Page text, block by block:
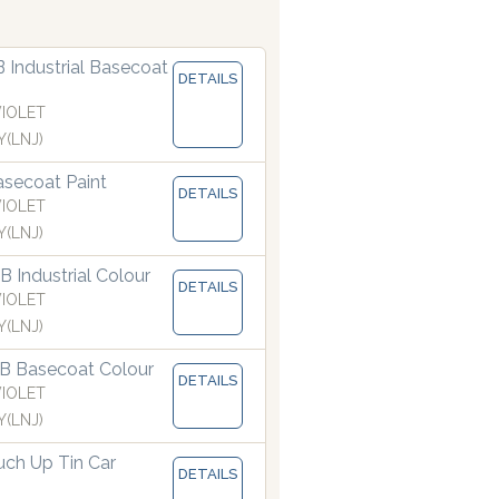
manufacturing paints accurate to two decimal places.
Industrial Basecoat
DETAILS
Paint
DETAILS
Industrial Colour
DETAILS
Basecoat Colour
DETAILS
Up Tin Car
DETAILS